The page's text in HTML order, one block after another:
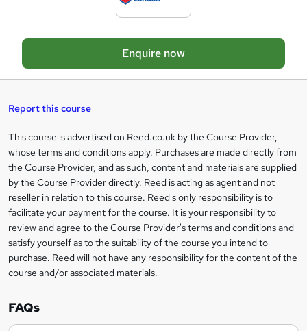
a
s
e
t
o
r
e
n
q
u
i
Enquire now
Report this course
Legal
information
This course is advertised on Reed.co.uk by the Course Provider,
whose terms and conditions apply. Purchases are made directly from
the Course Provider, and as such, content and materials are supplied
by the Course Provider directly. Reed is acting as agent and not
reseller in relation to this course. Reed's only responsibility is to
facilitate your payment for the course. It is your responsibility to
review and agree to the Course Provider's terms and conditions and
satisfy yourself as to the suitability of the course you intend to
purchase. Reed will not have any responsibility for the content of the
course and/or associated materials.
FAQs